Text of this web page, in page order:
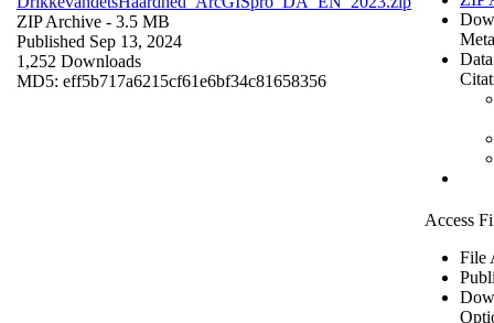
ZIP Archive - 3.5 MB
Published Sep 13, 2024
1,252 Downloads
MD5: eff5b717a6215cf61e6bf34c81658356
Access
File